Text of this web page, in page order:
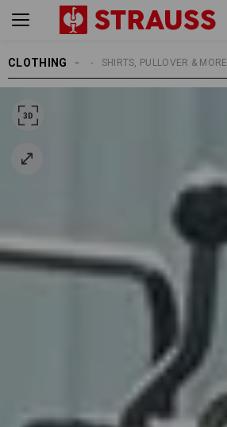
CLOTHING SHIRTS, PULLOVER & MORE
MEN